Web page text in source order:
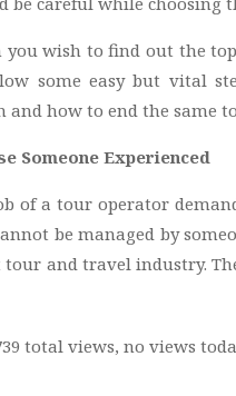
you wish to find out the top
some easy but vital
and how to end the same
Someone Experienced
of a tour operator
be managed by
tour and travel industry.
total views, no views